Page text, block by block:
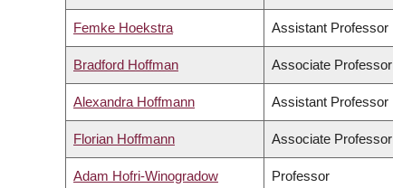
Femke Hoekstra Assistant Professor
Bradford Hoffman Associate Professor
Alexandra Hoffmann Assistant Professor
Florian Hoffmann Associate Professor
Adam Hofri-Winogradow Professor